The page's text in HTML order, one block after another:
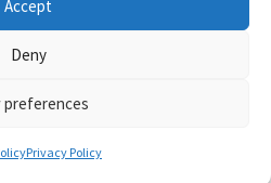
Accept
Deny
preferences
Privacy Policy
CONDITIONS